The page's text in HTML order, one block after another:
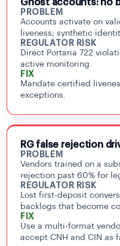
Ghost accounts: no
PROBLEM
Accounts activate on
liveness; synthetic
REGULATOR RISK
Direct Portaria 722
active monitoring.
FIX
Mandate certified
exceptions.
RG false rejection
PROBLEM
Vendors trained on a
rejection past 60% for
REGULATOR RISK
Lost first-deposit
backlogs that become
FIX
Use a multi-format
accept CNH and CIN as